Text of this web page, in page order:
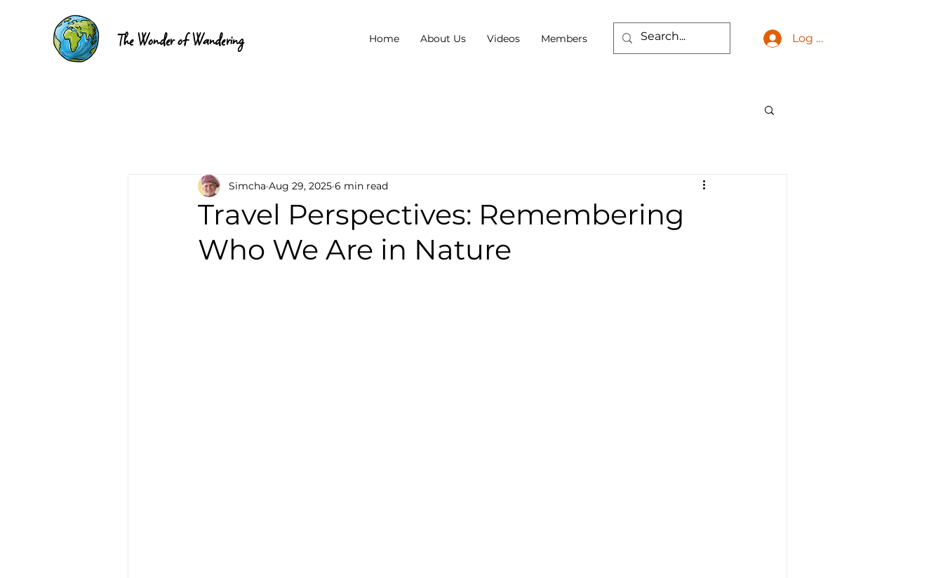
The Wonder of Wandering Home About Us Videos Members Log In
Travel Perspectives: Remembering
Who We Are in Nature
Simcha Aug 29, 2025 6 min read